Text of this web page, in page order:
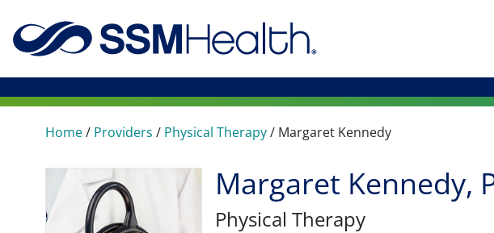
Home/ Providers / Physical Therapy/ Margaret Kennedy
Margaret Kennedy,
Physical Therapy